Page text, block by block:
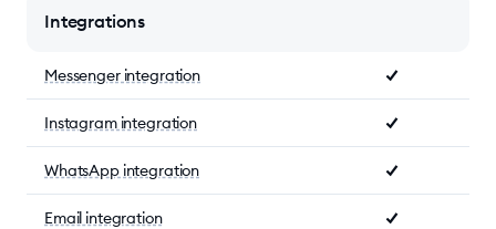
Integrations
Messenger integration
Instagram integration
WhatsApp integration
Email integration